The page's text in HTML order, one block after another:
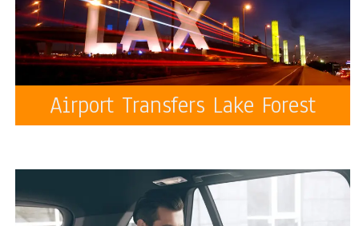
Airport Transfers Lake Forest